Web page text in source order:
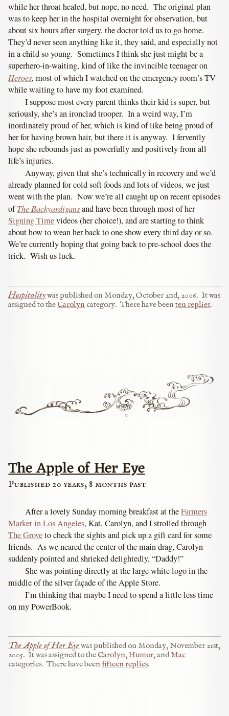
while her throat healed, but nope, no need. The original plan
was to keep her in the hospital overnight for observation, but
about six hours after surgery, the doctor told us to go home.
They’d never seen anything like it, they said, and especially not
in a child so young. Sometimes I think she just might be a
superhero-in-waiting, kind of like the invincible teenager on
Heroes, most of which I watched on the emergency room’s TV
while waiting to have my foot examined.
I suppose most every parent thinks their kid is super, but
seriously, she’s an ironclad trooper. In a weird way, I’m
inordinately proud of her, which is kind of like being proud of
her for having brown hair, but there it is anyway. I fervently
hope she rebounds just as powerfully and positively from all
life’s injuries.
Anyway, given that she’s technically in recovery and we’d
already planned for cold soft foods and lots of videos, we just
went with the plan. Now we’re all caught up on recent episodes
ofThe Backyardigansand have been through most of her
Signing Timevideos (her choice!), and are starting to think
about how to wean her back to one show every third day or so.
We’re currently hoping that going back to pre-school does the
trick. Wish us luck.
Hospitalitywas published on Monday, October 2nd, 2006. It was
assigned to the Carolyn category. There have beenten replies.
The Apple of Her Eye
Published 20 years, 8 months past
After a lovely Sunday morning breakfast at theFarmers
Market in Los Angeles, Kat, Carolyn, and I strolled through
The Groveto check the sights and pick up a gift card for some
friends. As we neared the center of the main drag, Carolyn
suddenly pointed and shrieked delightedly, “Daddy!”
She was pointing directly at the large white logo in the
middle of the silver façade of the Apple Store.
I’m thinking that maybe I need to spend a little less time
on my PowerBook.
The Apple of Her Eyewas published on Monday, November 21st,
2005. It was assigned to theCarolyn,Humor, andMac
categories. There have beenfifteen replies.